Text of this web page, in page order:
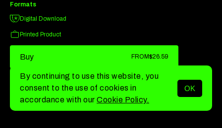
MENU
Formats
Digital Download
Printed Product
Buy FROM$26.59
By continuing to use this website, you
consent to the use of cookies in
accordance with our Cookie Policy.
OK